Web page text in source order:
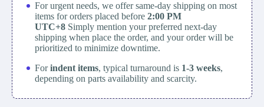
For urgent needs, we offer same-day shipping on most
items for orders placed before 2:00 PM
UTC+8 Simply mention your preferred next-day
shipping when place the order, and your order will be
prioritized to minimize downtime.
Forindent items, typical turnaround is 1-3 weeks,
depending on parts availability and scarcity.